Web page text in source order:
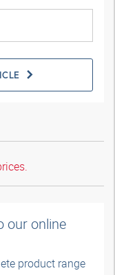
our online
product range